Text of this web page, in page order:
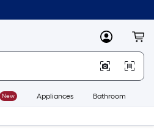
MyLowes
New Appliances Bathroom